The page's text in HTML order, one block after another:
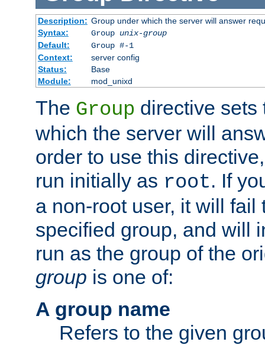
Description: Group under which the server will answer
Syntax:
Group unix-group
Default:
Group #-1
Context:
server config
Status:
Base
Module:
mod_unixd
The Group directive sets
which the server will
order to use this
run initially as root. If
a non-root user, it will fail
specified group, and will
run as the group of the
group is one of:
A group name
Refers to the given